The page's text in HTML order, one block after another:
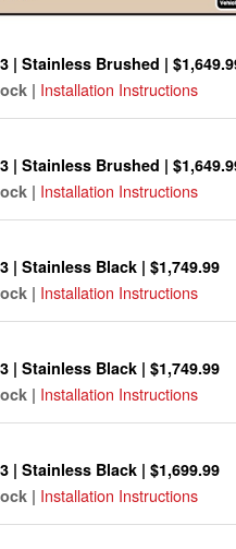
| Stainless Brushed |
| Installation Instructions
| Stainless Brushed |
| Installation Instructions
| Stainless Black | $1,749.99
| Installation Instructions
| Stainless Black | $1,749.99
| Installation Instructions
| Stainless Black | $1,699.99
| Installation Instructions